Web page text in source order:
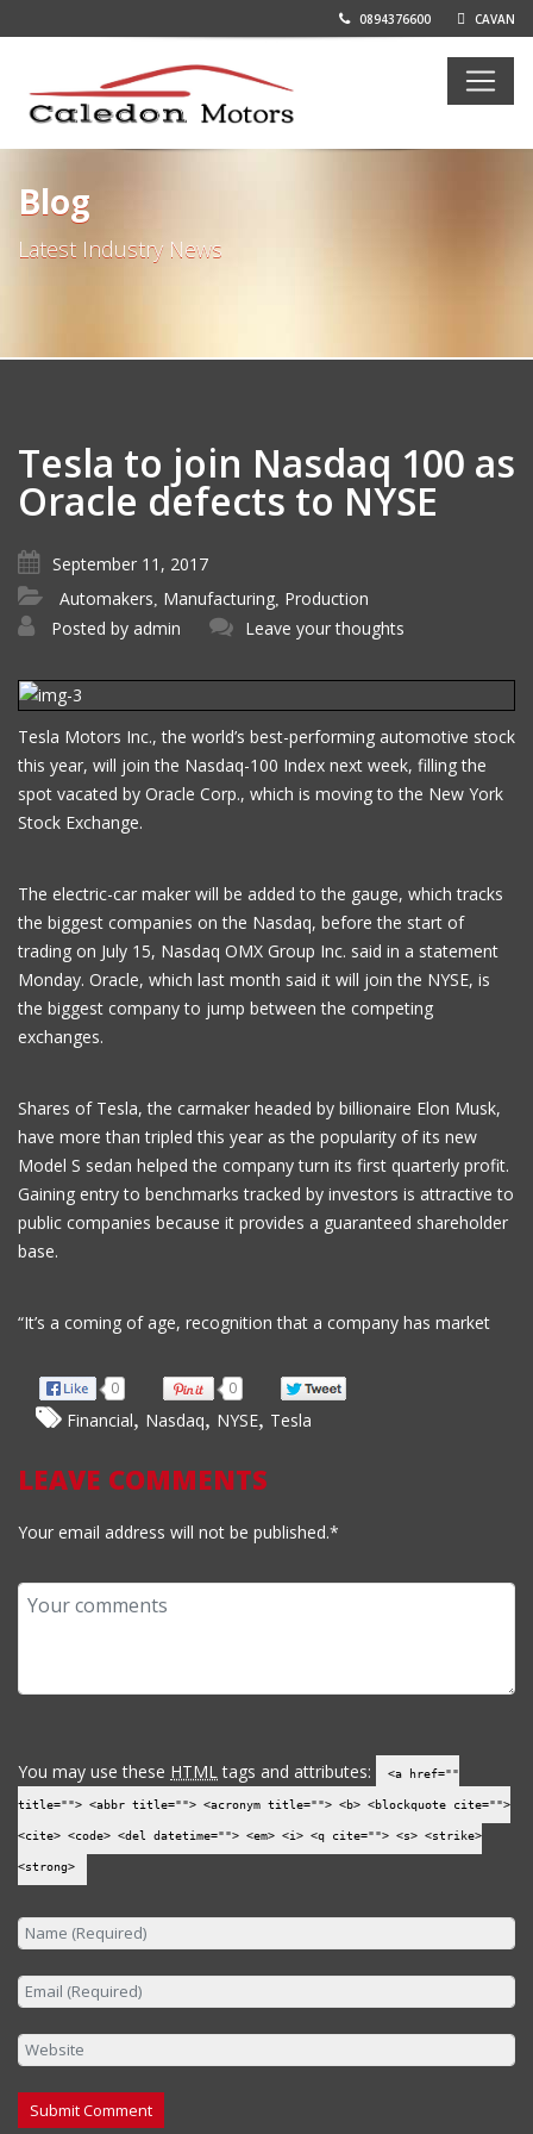
0894376600 CAVAN
Blog
Latest Industry News
Tesla to join Nasdaq 100 as
Oracle defects to NYSE
September 11, 2017
Automakers Manufacturing Production
Posted by admin Leave your thoughts
Tesla Motors Inc., the world’s best-performing automotive stock
this year, will join the Nasdaq-100 Index next week, filling the
spot vacated by Oracle Corp., which is moving to the New York
Stock Exchange.
The electric-car maker will be added to the gauge, which tracks
the biggest companies on the Nasdaq, before the start of
trading on July 15, Nasdaq OMX Group Inc. said in a statement
Monday. Oracle, which last month said it will join the NYSE, is
the biggest company to jump between the competing
exchanges.
Shares of Tesla, the carmaker headed by billionaire Elon Musk,
have more than tripled this year as the popularity of its new
Model S sedan helped the company turn its first quarterly profit.
Gaining entry to benchmarks tracked by investors is attractive to
public companies because it provides a guaranteed shareholder
base.
“It’s a coming of age, recognition that a company has market
0 0
Financial, Nasdaq, NYSE, Tesla
LEAVE COMMENTS
Your email address will not be published.*
You may use these HTMLtags and attributes: <a href=""
title=""> <abbr title=""> <acronym title=""> <b> <blockquote cite="">
<cite> <code> <del datetime=""> <em> <i> <q cite=""> <s> <strike>
<strong>